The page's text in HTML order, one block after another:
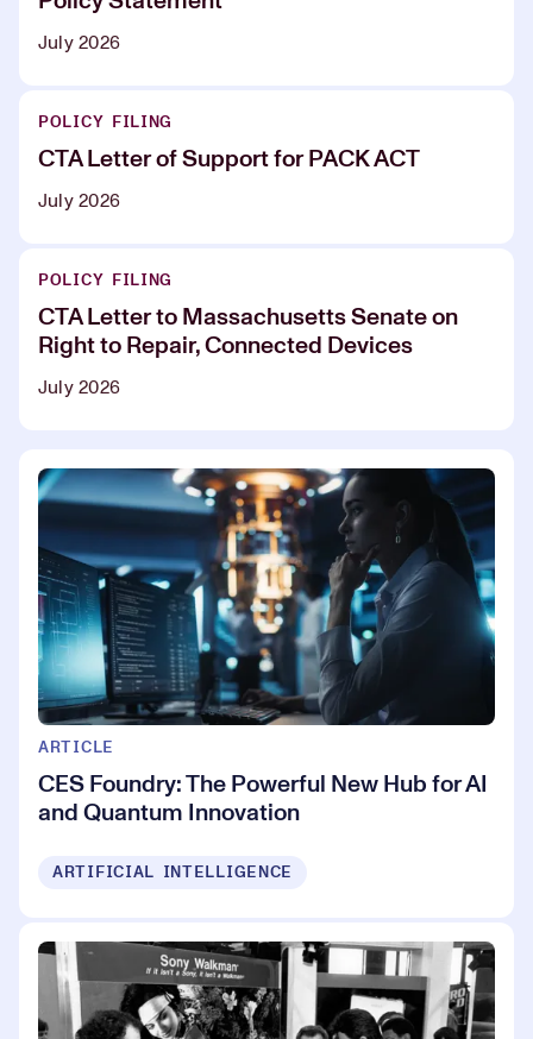
July 2026
POLICY FILING
CTA Letter of Support for PACK ACT
July 2026
POLICY FILING
CTA Letter to Massachusetts Senate on
Right to Repair, Connected Devices
July 2026
ARTICLE
CES Foundry: The Powerful New Hub for AI
and Quantum Innovation
ARTIFICIAL INTELLIGENCE